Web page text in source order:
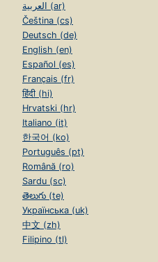
العربية (ar)
Čeština (cs)
Deutsch (de)
English (en)
Español (es)
Français (fr)
हिंदी (hi)
Hrvatski (hr)
Italiano (it)
한국어 (ko)
Português (pt)
Română (ro)
Sardu (sc)
తెలుగు (te)
Українська (uk)
中文 (zh)
Filipino (tl)